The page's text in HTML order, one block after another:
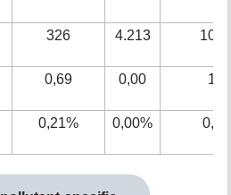
326 4.213
0,69 0,00
0,21% 0,00%